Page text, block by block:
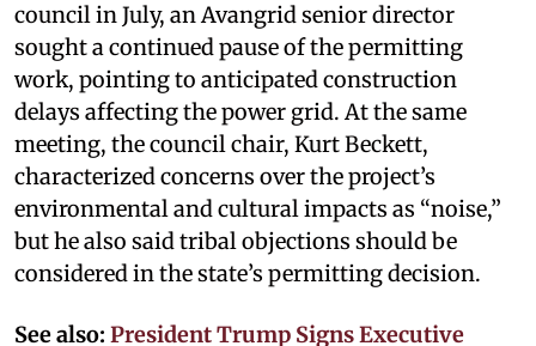
council in July, an Avangrid senior director
sought a continued pause of the permitting
work, pointing to anticipated construction
delays affecting the power grid. At the same
meeting, the council chair, Kurt Beckett,
characterized concerns over the project’s
environmental and cultural impacts as “noise,”
but he also said tribal objections should be
considered in the state’s permitting decision.
See also: President Trump Signs Executive